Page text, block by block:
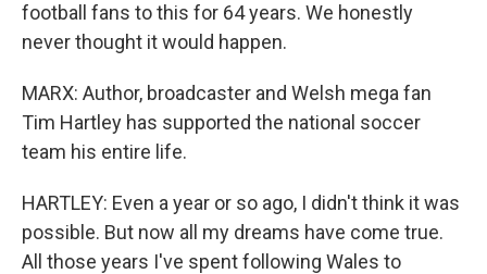
football fans to this for 64 years. We honestly
never thought it would happen.
MARX: Author, broadcaster and Welsh mega fan
Tim Hartley has supported the national soccer
team his entire life.
HARTLEY: Even a year or so ago, I didn't think it was
possible. But now all my dreams have come true.
All those years I've spent following Wales to